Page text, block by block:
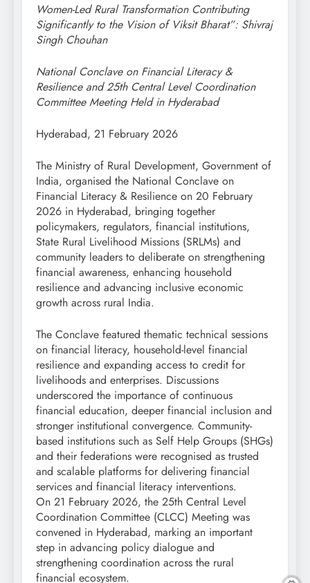
Women-Led Rural Transformation Contributing
Significantly to the Vision of Viksit Bharat”: Shivraj
Singh Chouhan
National Conclave on Financial Literacy &
Resilience and 25th Central Level Coordination
Committee Meeting Held in Hyderabad
Hyderabad, 21 February 2026
The Ministry of Rural Development, Government of
India, organised the National Conclave on
Financial Literacy & Resilience on 20 February
2026 in Hyderabad, bringing together
policymakers, regulators, financial institutions,
State Rural Livelihood Missions (SRLMs) and
community leaders to deliberate on strengthening
financial awareness, enhancing household
resilience and advancing inclusive economic
growth across rural India.
The Conclave featured thematic technical sessions
on financial literacy, household-level financial
resilience and expanding access to credit for
livelihoods and enterprises. Discussions
underscored the importance of continuous
financial education, deeper financial inclusion and
stronger institutional convergence. Community-
based institutions such as Self Help Groups (SHGs)
and their federations were recognised as trusted
and scalable platforms for delivering financial
services and financial literacy interventions.
On 21 February 2026, the 25th Central Level
Coordination Committee (CLCC) Meeting was
convened in Hyderabad, marking an important
step in advancing policy dialogue and
strengthening coordination across the rural
financial ecosystem.